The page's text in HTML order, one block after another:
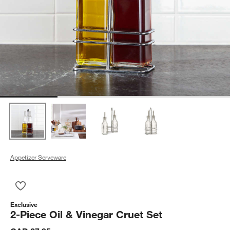
Appetizer Serveware
Exclusive
2-Piece Oil & Vinegar Cruet Set